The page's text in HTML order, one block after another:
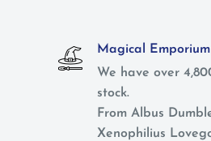
Magical Emporium
We have over
stock.
From Albus
Xenophilius